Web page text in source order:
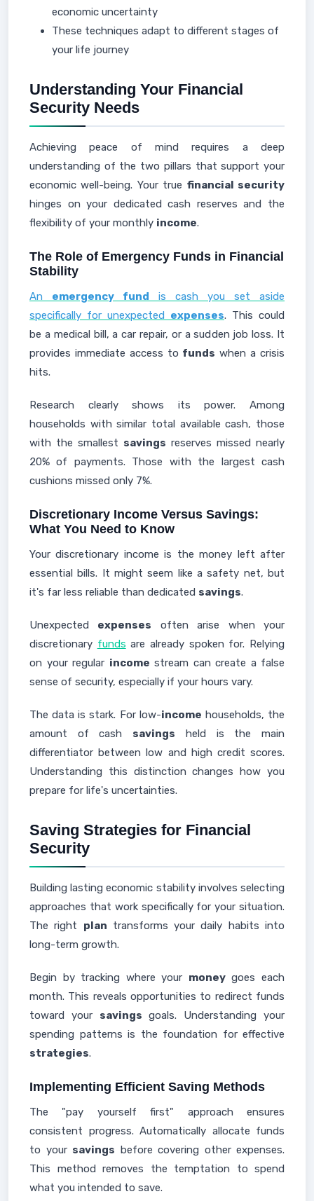
economic uncertainty
These techniques adapt to different stages of
your life journey
Understanding Your Financial
Security Needs
Achieving peace of mind requires a deep
understanding of the two pillars that support your
economic well-being. Your true financial security
hinges on your dedicated cash reserves and the
flexibility of your monthly income.
The Role of Emergency Funds in Financial
Stability
An emergency fund is cash you set aside
specifically for unexpected expenses. This could
be a medical bill, a car repair, or a sudden job loss. It
provides immediate access to funds when a crisis
hits.
Research clearly shows its power. Among
households with similar total available cash, those
with the smallest savings reserves missed nearly
20% of payments. Those with the largest cash
cushions missed only 7%.
Discretionary Income Versus Savings:
What You Need to Know
Your discretionary income is the money left after
essential bills. It might seem like a safety net, but
it's far less reliable than dedicated savings.
Unexpected expenses often arise when your
discretionary funds are already spoken for. Relying
on your regular income stream can create a false
sense of security, especially if your hours vary.
The data is stark. For low-income households, the
amount of cash savings held is the main
differentiator between low and high credit scores.
Understanding this distinction changes how you
prepare for life's uncertainties.
Saving Strategies for Financial
Security
Building lasting economic stability involves selecting
approaches that work specifically for your situation.
The right plan transforms your daily habits into
long-term growth.
Begin by tracking where your moneygoes each
month. This reveals opportunities to redirect funds
toward your savings goals. Understanding your
spending patterns is the foundation for effective
strategies.
Implementing Efficient Saving Methods
The "pay yourself first" approach ensures
consistent progress. Automatically allocate funds
to your savings before covering other expenses.
This method removes the temptation to spend
what you intended to save.